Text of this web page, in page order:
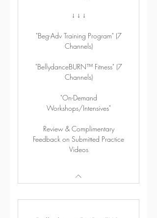
↓ ↓ ↓
"Beg-Adv Training Program" (7
Channels)
"BellydanceBURN™ Fitness" (7
Channels)
"On-Demand
Workshops/Intensives"
Review & Complimentary
Feedback on Submitted Practice
Videos